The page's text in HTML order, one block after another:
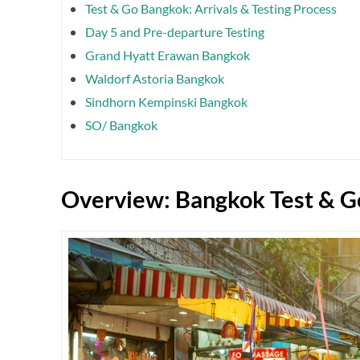
Test & Go Bangkok: Arrivals & Testing Process
Day 5 and Pre-departure Testing
Grand Hyatt Erawan Bangkok
Waldorf Astoria Bangkok
Sindhorn Kempinski Bangkok
SO/ Bangkok
Overview: Bangkok Test &